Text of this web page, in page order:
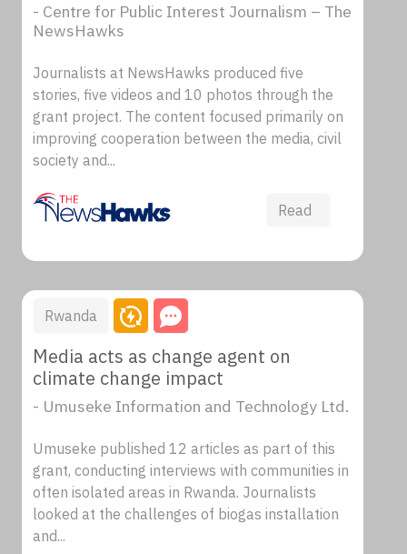
- Centre for Public Interest Journalism – The
NewsHawks
Journalists at NewsHawks produced five
stories, five videos and 10 photos through the
grant project. The content focused primarily on
improving cooperation between the media, civil
society and...
Read
Rwanda
Media acts as change agent on
climate change impact
- Umuseke Information and Technology Ltd.
Umuseke published 12 articles as part of this
grant, conducting interviews with communities in
often isolated areas in Rwanda. Journalists
looked at the challenges of biogas installation
and...